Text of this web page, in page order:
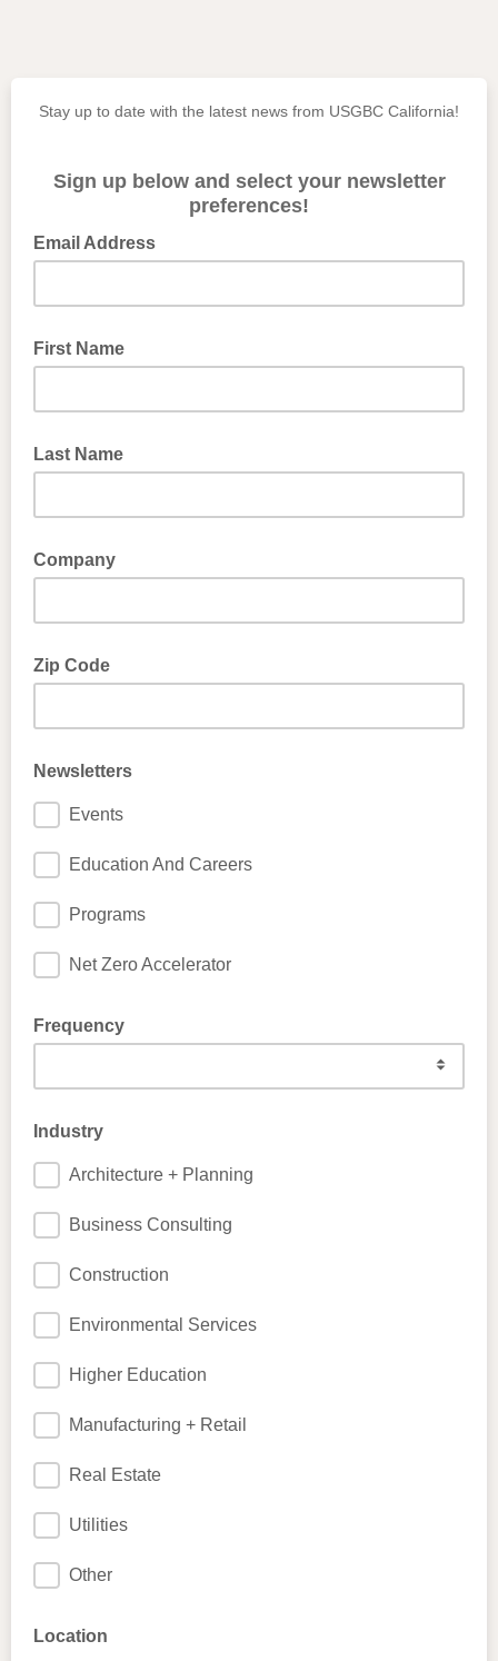
Stay up to date with the latest news from USGBC California!
Sign up below and select your newsletter
preferences!
Email Address
First Name
Last Name
Company
Zip Code
Newsletters
Events
Education And Careers
Programs
Net Zero Accelerator
Frequency
Industry
Architecture + Planning
Business Consulting
Construction
Environmental Services
Higher Education
Manufacturing + Retail
Real Estate
Utilities
Other
Location